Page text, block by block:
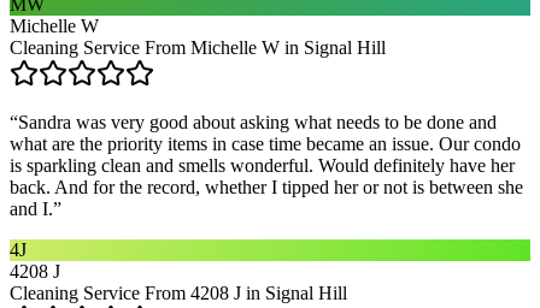
MW
Michelle W
Cleaning Service From Michelle W in Signal Hill
“Sandra was very good about asking what needs to be done and
what are the priority items in case time became an issue. Our condo
is sparkling clean and smells wonderful. Would definitely have her
back. And for the record, whether I tipped her or not is between she
and I.”
4J
4208 J
Cleaning Service From 4208 J in Signal Hill